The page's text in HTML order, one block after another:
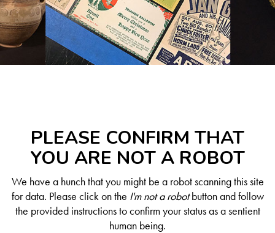
PLEASE CONFIRM THAT
YOU ARE NOT A ROBOT
We have a hunch that you might be a robot scanning this site
for data. Please click on the I'm not a robotbutton and follow
the provided instructions to confirm your status as a sentient
human being.